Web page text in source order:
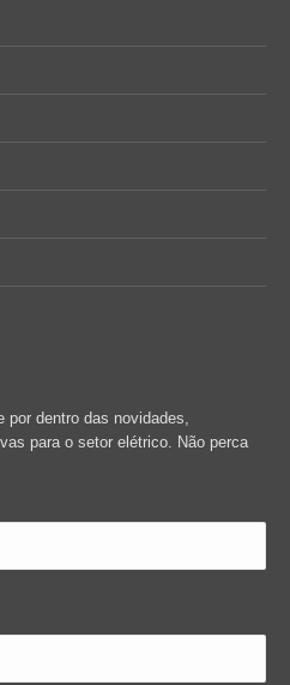
por dentro das novidades,
para o setor elétrico. Não perca